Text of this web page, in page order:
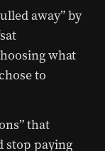
away” by
what
to
that
stop paying